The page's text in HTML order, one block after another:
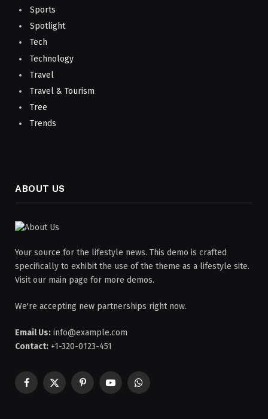
Sports
Spotlight
Tech
Technology
Travel
Travel & Tourism
Tree
Trends
ABOUT US
Your source for the lifestyle news. This demo is crafted
specifically to exhibit the use of the theme as a lifestyle site.
Visit our main page for more demos.
We're accepting new partnerships right now.
Email Us: info@example.com
Contact: +1-320-0123-451
Facebook
X
PinterestYouTubeWhatsApp